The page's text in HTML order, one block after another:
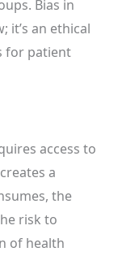
Bias in
it’s an ethical
for patient
access to
a
the
risk to
of health